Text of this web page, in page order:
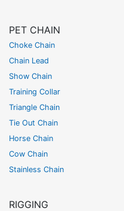
PET CHAIN
Choke Chain
Chain Lead
Show Chain
Training Collar
Triangle Chain
Tie Out Chain
Horse Chain
Cow Chain
Stainless Chain
RIGGING